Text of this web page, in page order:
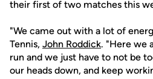
their first of two matches this
"We came out with a lot of
Tennis, John Roddick. "Here we
run and we just have to not be
our heads down, and keep